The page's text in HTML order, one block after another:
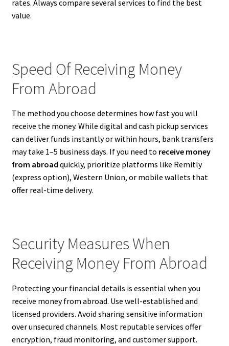
rates. Always compare several services to find the best
value.
Speed Of Receiving Money
From Abroad
The method you choose determines how fast you will
receive the money. While digital and cash pickup services
can deliver funds instantly or within hours, bank transfers
may take 1–5 business days. If you need to receive money
from abroad quickly, prioritize platforms like Remitly
(express option), Western Union, or mobile wallets that
offer real-time delivery.
Security Measures When
Receiving Money From Abroad
Protecting your financial details is essential when you
receive money from abroad. Use well-established and
licensed providers. Avoid sharing sensitive information
over unsecured channels. Most reputable services offer
encryption, fraud monitoring, and customer support.